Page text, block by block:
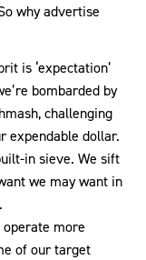
why advertise
is ‘expectation’
bombarded by
challenging
expendable dollar.
in sieve. We sift
we may want in
more
of our target